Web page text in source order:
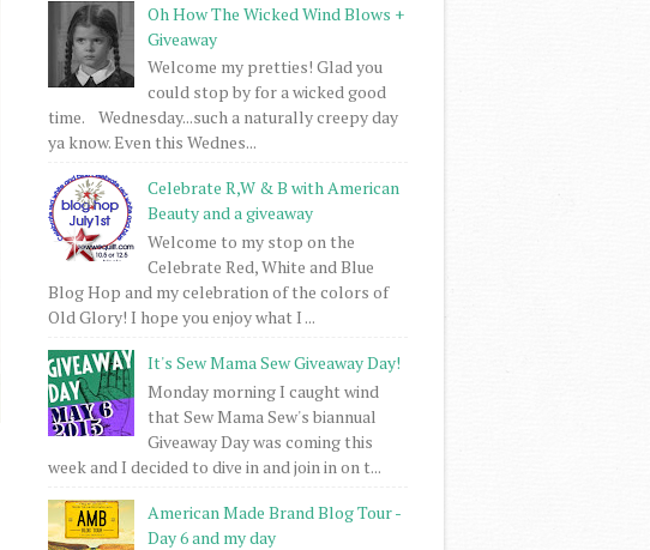
Oh How The Wicked Wind Blows +
Giveaway
Welcome my pretties! Glad you
could stop by for a wicked good
time. Wednesday...such a naturally creepy day
ya know. Even this Wednes...
Celebrate R,W & B with American
Beauty and a giveaway
Welcome to my stop on the
Celebrate Red, White and Blue
Blog Hop and my celebration of the colors of
Old Glory! I hope you enjoy what I ...
It's Sew Mama Sew Giveaway Day!
Monday morning I caught wind
that Sew Mama Sew's biannual
Giveaway Day was coming this
week and I decided to dive in and join in on t...
American Made Brand Blog Tour -
Day 6 and my day